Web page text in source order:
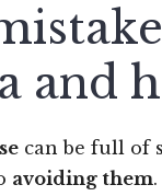
and
can be full of
avoiding them